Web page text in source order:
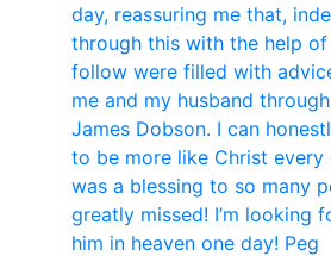
day, reassuring me that,
through this with the help
follow were filled with
me and my husband
James Dobson. I can
to be more like Christ every
was a blessing to so many
greatly missed! I’m looking
him in heaven one day! Peg